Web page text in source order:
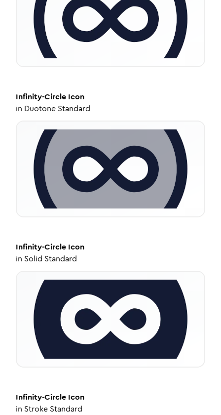
Infinity-Circle Icon
in Duotone Standard
Infinity-Circle Icon
in Solid Standard
Infinity-Circle Icon
in Stroke Standard